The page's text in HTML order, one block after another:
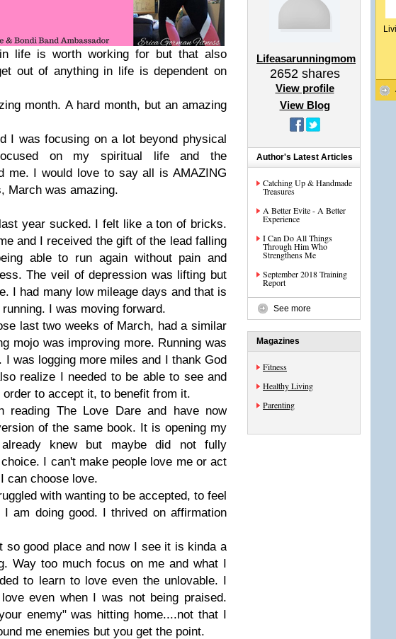
life is worth working for but that also
out of anything in life is dependent on
month. A hard month, but an amazing
I was focusing on a lot beyond physical
on my spiritual life and the
me. I would love to say all is AMAZING
March was amazing.
year sucked. I felt like a ton of bricks.
and I received the gift of the lead falling
able to run again without pain and
The veil of depression was lifting but
I had many low mileage days and that is
I was moving forward.
last two weeks of March, had a similar
mojo was improving more. Running was
I was logging more miles and I thank God
realize I needed to be able to see and
to accept it, to benefit from it.
reading The Love Dare and have now
of the same book. It is opening my
knew but maybe did not fully
I can't make people love me or act
can choose love.
with wanting to be accepted, to feel
am doing good. I thrived on affirmation
so good place and now I see it is kinda a
Way too much focus on me and what I
to learn to love even the unlovable. I
even when I was not being praised.
enemy" was hitting home....not that I
me enemies but you get the point.
Lifeasarunningmom
2652shares
View profile
View Blog
Author's Latest Articles
Catching Up & Handmade
Treasures
A Better Evite - A Better
Experience
I Can Do All Things
Through Him Who
Strengthens Me
September 2018 Training
Report
See more
Magazines
Fitness
Healthy Living
Parenting